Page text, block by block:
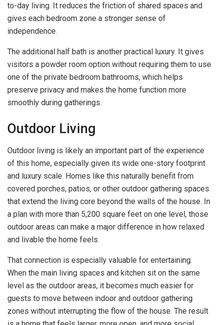
to-day living. It reduces the friction of shared spaces and
gives each bedroom zone a stronger sense of
independence.
The additional half bath is another practical luxury. It gives
visitors a powder room option without requiring them to use
one of the private bedroom bathrooms, which helps
preserve privacy and makes the home function more
smoothly during gatherings.
Outdoor Living
Outdoor living is likely an important part of the experience
of this home, especially given its wide one-story footprint
and luxury scale. Homes like this naturally benefit from
covered porches, patios, or other outdoor gathering spaces
that extend the living core beyond the walls of the house. In
a plan with more than 5,200 square feet on one level, those
outdoor areas can make a major difference in how relaxed
and livable the home feels.
That connection is especially valuable for entertaining.
When the main living spaces and kitchen sit on the same
level as the outdoor areas, it becomes much easier for
guests to move between indoor and outdoor gathering
zones without interrupting the flow of the house. The result